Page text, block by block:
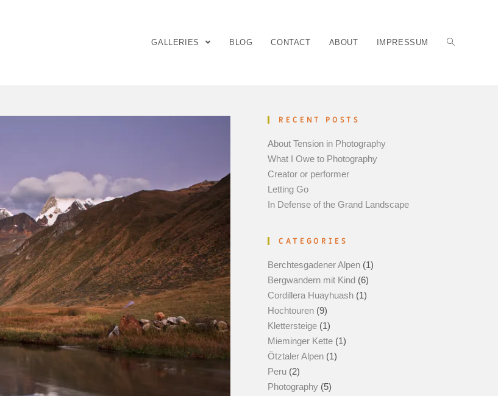
GALLERIES BLOG CONTACT ABOUT IMPRESSUM
RECENT POSTS
About Tension in Photography
What I Owe to Photography
Creator or performer
Letting Go
In Defense of the Grand Landscape
CATEGORIES
Berchtesgadener Alpen (1)
Bergwandern mit Kind (6)
Cordillera Huayhuash (1)
Hochtouren (9)
Klettersteige (1)
Mieminger Kette (1)
Ötztaler Alpen (1)
Peru (2)
Photography (5)